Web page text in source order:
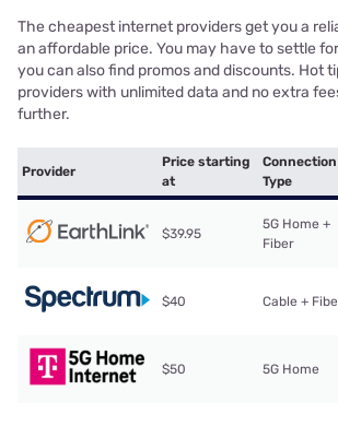
The cheapest internet providers get you a
an affordable price. You may have to settle
you can also find promos and discounts. Hot
providers with unlimited data and no extra
further.
Provider
Price starting
at
Connection
Type
$39.95
5G Home +
Fiber
$40 Cable +
$50 5G Home